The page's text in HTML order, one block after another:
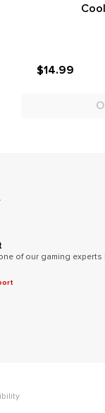
$14.99
of our gaming experts